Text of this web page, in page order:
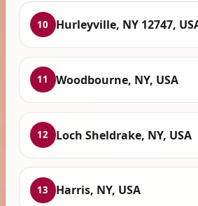
10 Hurleyville, NY 12747,
11 Woodbourne, NY, USA
12 Loch Sheldrake, NY, USA
13 Harris, NY, USA